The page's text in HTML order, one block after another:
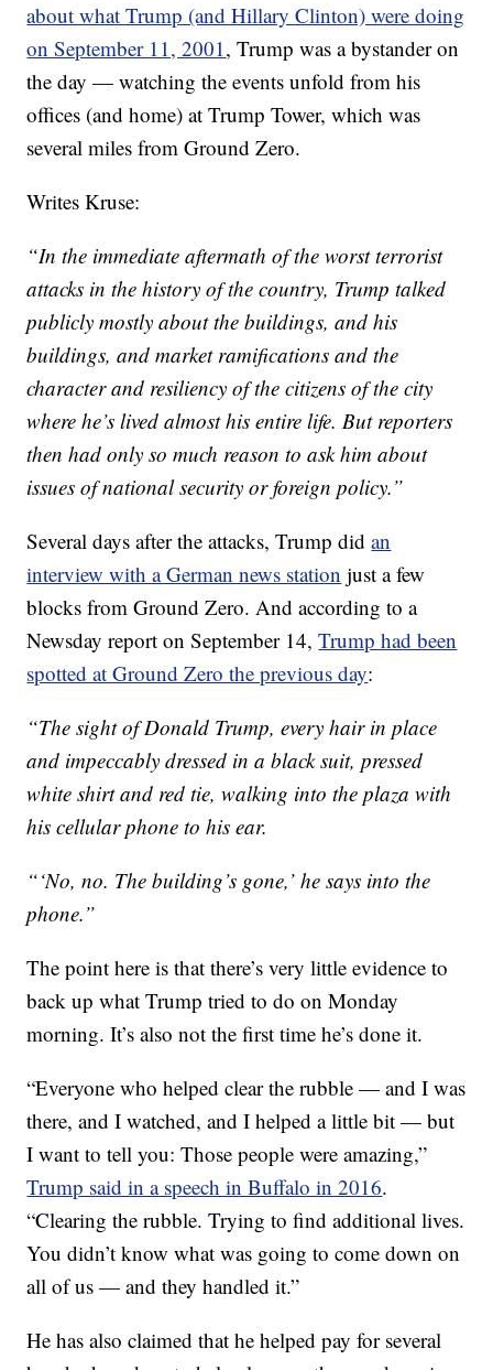
about what Trump (and Hillary Clinton) were doing
on September 11, 2001, Trump was a bystander on
the day — watching the events unfold from his
offices (and home) at Trump Tower, which was
several miles from Ground Zero.
Writes Kruse:
“In the immediate aftermath of the worst terrorist
attacks in the history of the country, Trump talked
publicly mostly about the buildings, and his
buildings, and market ramifications and the
character and resiliency of the citizens of the city
where he’s lived almost his entire life. But reporters
then had only so much reason to ask him about
issues of national security or foreign policy.”
Several days after the attacks, Trump didan
interview with a German news station just a few
blocks from Ground Zero. And according to a
Newsday report on September 14,Trump had been
spotted at Ground Zero the previous day:
“The sight of Donald Trump, every hair in place
and impeccably dressed in a black suit, pressed
white shirt and red tie, walking into the plaza with
his cellular phone to his ear.
“‘No, no. The building’s gone,’ he says into the
phone.”
The point here is that there’s very little evidence to
back up what Trump tried to do on Monday
morning. It’s also not the first time he’s done it.
“Everyone who helped clear the rubble — and I was
there, and I watched, and I helped a little bit — but
I want to tell you: Those people were amazing,”
Trump said in a speech in Buffalo in 2016.
“Clearing the rubble. Trying to find additional lives.
You didn’t know what was going to come down on
all of us — and they handled it.”
He has also claimed that he helped pay for several